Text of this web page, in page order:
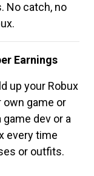
No catch, no
Earnings
up your Robux
own game or
dev or a
every time
or outfits.